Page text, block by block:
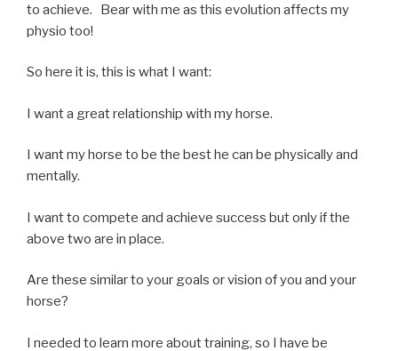
to achieve. Bear with me as this evolution affects my
physio too!
So here it is, this is what I want:
I want a great relationship with my horse.
I want my horse to be the best he can be physically and
mentally.
I want to compete and achieve success but only if the
above two are in place.
Are these similar to your goals or vision of you and your
horse?
I needed to learn more about training, so I have be